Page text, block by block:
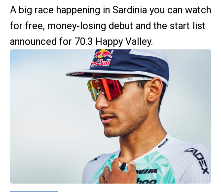
A big race happening in Sardinia you can watch
for free, money-losing debut and the start list
announced for 70.3 Happy Valley.